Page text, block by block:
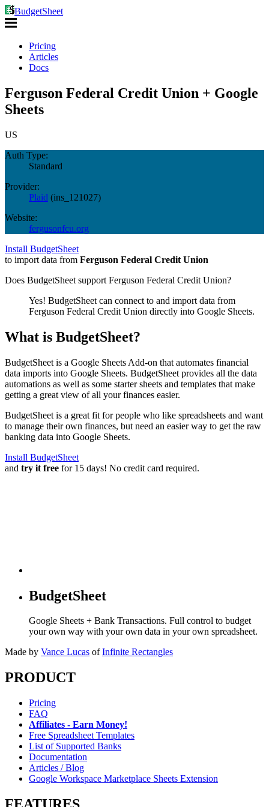
BudgetSheet
Pricing
Articles
Docs
Ferguson Federal Credit Union + Google
Sheets
US
Auth Type:
Standard
Provider:
Plaid (ins_121027)
Website:
fergusonfcu.org
Install BudgetSheet
to import data from Ferguson Federal Credit Union
Does BudgetSheet support Ferguson Federal Credit Union?
Yes! BudgetSheet can connect to and import data from
Ferguson Federal Credit Union directly into Google Sheets.
What is BudgetSheet?
BudgetSheet is a Google Sheets Add-on that automates financial
data imports into Google Sheets. BudgetSheet provides all the data
automations as well as some starter sheets and templates that make
getting a great view of all your finances easier.
BudgetSheet is a great fit for people who like spreadsheets and want
to manage their own finances, but need an easier way to get the raw
banking data into Google Sheets.
Install BudgetSheet
and try it free for 15 days! No credit card required.
BudgetSheet
Google Sheets + Bank Transactions. Full control to budget
your own way with your own data in your own spreadsheet.
Made by Vance Lucas of Infinite Rectangles
PRODUCT
Pricing
FAQ
Affiliates - Earn Money!
Free Spreadsheet Templates
List of Supported Banks
Documentation
Articles / Blog
Google Workspace Marketplace Sheets Extension